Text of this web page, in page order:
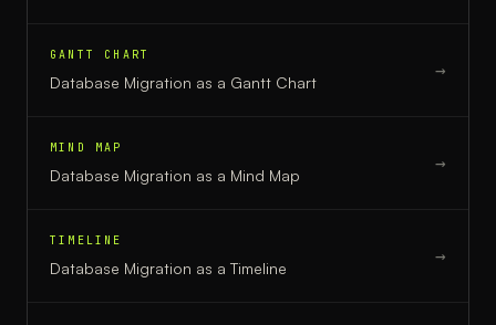
GANTT CHART
Database Migration as a Gantt Chart
→
MIND MAP
Database Migration as a Mind Map
→
TIMELINE
Database Migration as a Timeline
→